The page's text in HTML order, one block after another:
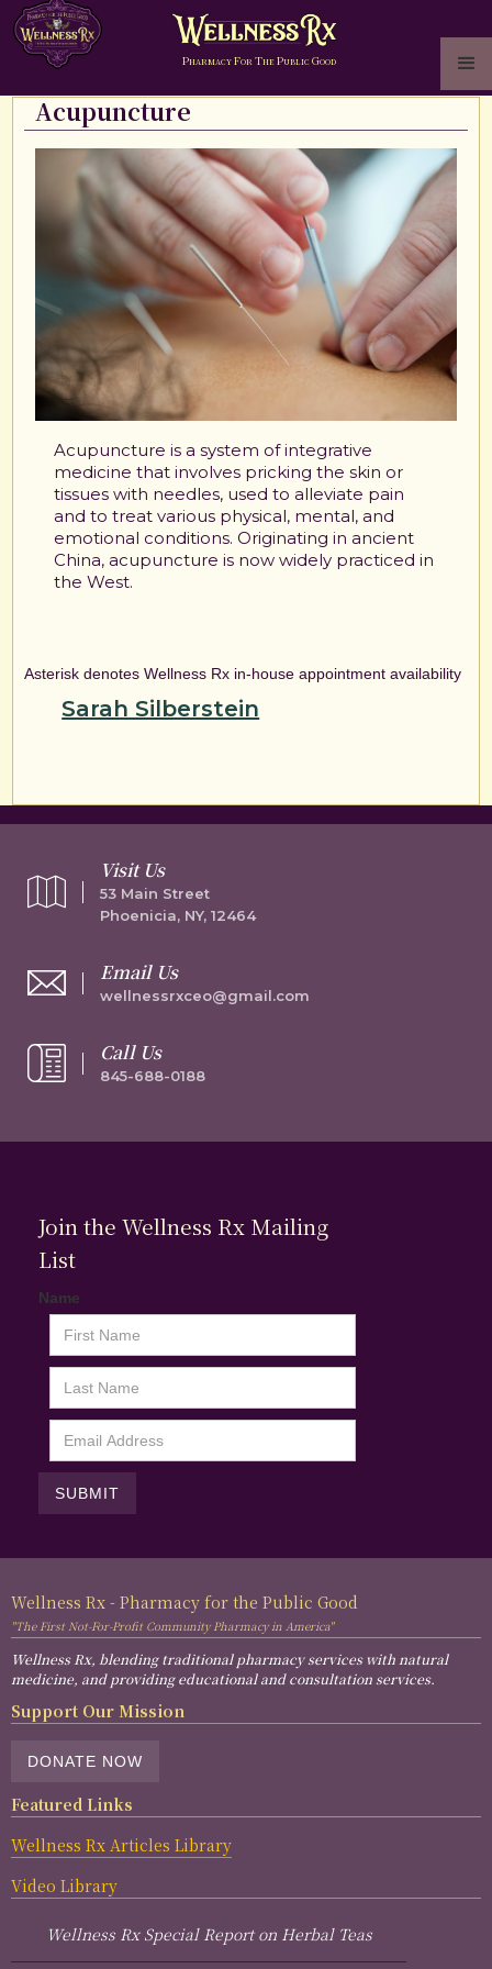
PHARMACY FOR THE PUBLIC GOOD
Acupuncture
Acupuncture is a system of integrative
medicine that involves pricking the skin or
tissues with needles, used to alleviate pain
and to treat various physical, mental, and
emotional conditions. Originating in ancient
China, acupuncture is now widely practiced in
the West.
Asterisk denotes Wellness Rx in-house appointment availability
Sarah Silberstein
Visit Us
53 Main Street
Phoenicia, NY, 12464
Email Us
wellnessrxceo@gmail.com
Call Us
845-688-0188
Join the Wellness Rx Mailing
List
Name
Wellness Rx - Pharmacy for the Public Good
"The First Not-For-Profit Community Pharmacy in America"
Wellness Rx, blending traditional pharmacy services with natural
medicine, and providing educational and consultation services.
Support Our Mission
DONATE NOW
Featured Links
Wellness Rx Articles Library
Video Library
Wellness Rx Special Report on Herbal Teas